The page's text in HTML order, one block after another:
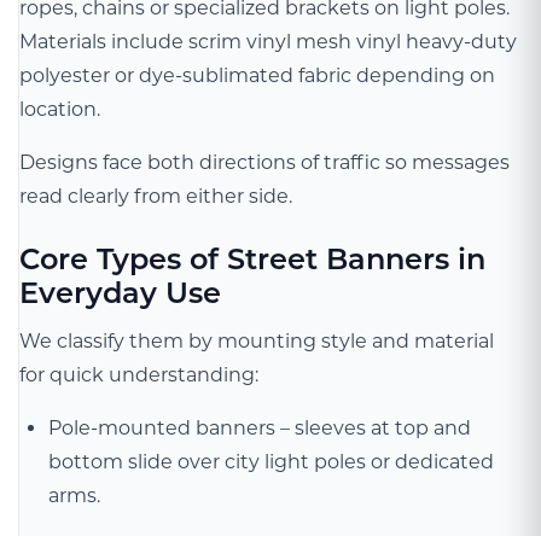
ropes, chains or specialized brackets on light poles.
Materials include scrim vinyl mesh vinyl heavy-duty
polyester or dye-sublimated fabric depending on
location.
Designs face both directions of traffic so messages
read clearly from either side.
Core Types of Street Banners in
Everyday Use
We classify them by mounting style and material
for quick understanding:
Pole-mounted banners – sleeves at top and
bottom slide over city light poles or dedicated
arms.